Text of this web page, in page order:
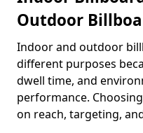
Outdoor
Indoor and outdoor
different purposes
dwell time, and
performance.
on reach, targeting,